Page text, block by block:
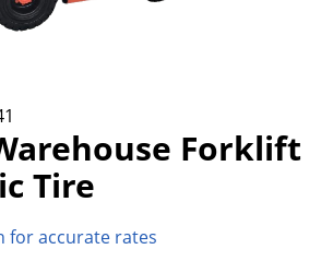
Forklift
Tire
for accurate rates